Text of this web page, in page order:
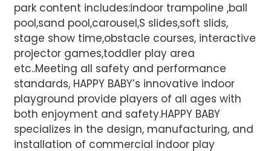
park content includes:indoor trampoline ,ball
pool,sand pool,carousel,S slides,soft slids,
stage show time,obstacle courses, interactive
projector games,toddler play area
etc..Meeting all safety and performance
standards, HAPPY BABY’s innovative indoor
playground provide players of all ages with
both enjoyment and safety.HAPPY BABY
specializes in the design, manufacturing, and
installation of commercial indoor play